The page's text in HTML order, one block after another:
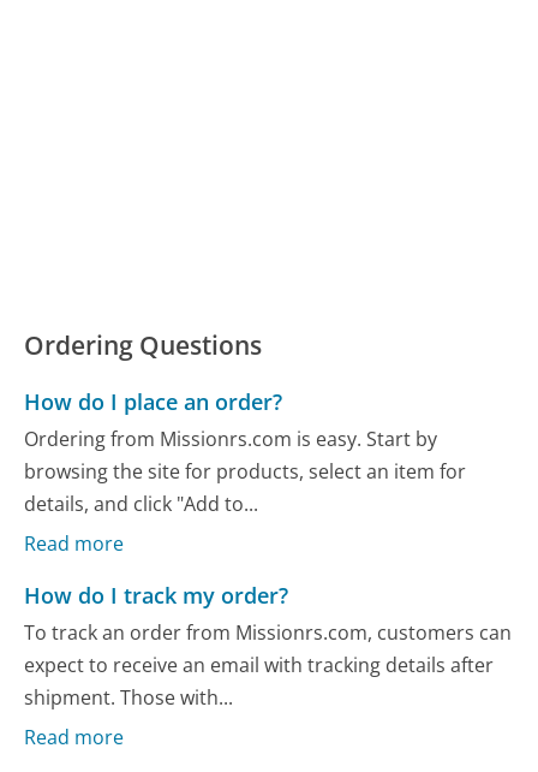
Ordering Questions
How do I place an order?
Ordering from Missionrs.com is easy. Start by
browsing the site for products, select an item for
details, and click "Add to...
Read more
How do I track my order?
To track an order from Missionrs.com, customers can
expect to receive an email with tracking details after
shipment. Those with...
Read more